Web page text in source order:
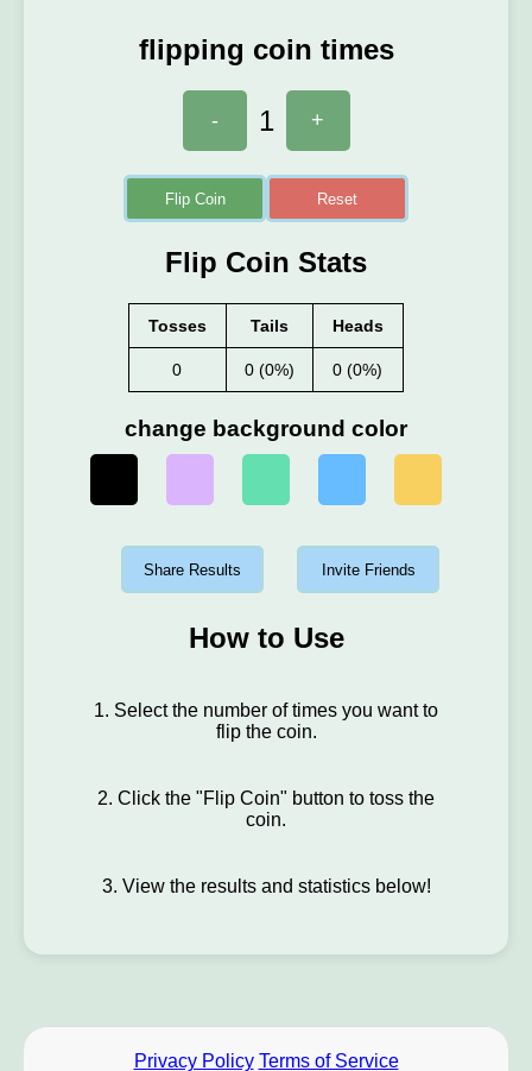
flipping coin times
- 1 +
Flip Coin Reset
Flip Coin Stats
Tosses Tails Heads
0 0 (0%) 0 (0%)
change background color
Share Results Invite Friends
How to Use
1. Select the number of times you want to
flip the coin.
2. Click the "Flip Coin" button to toss the
coin.
3. View the results and statistics below!
Privacy Policy Terms of Service